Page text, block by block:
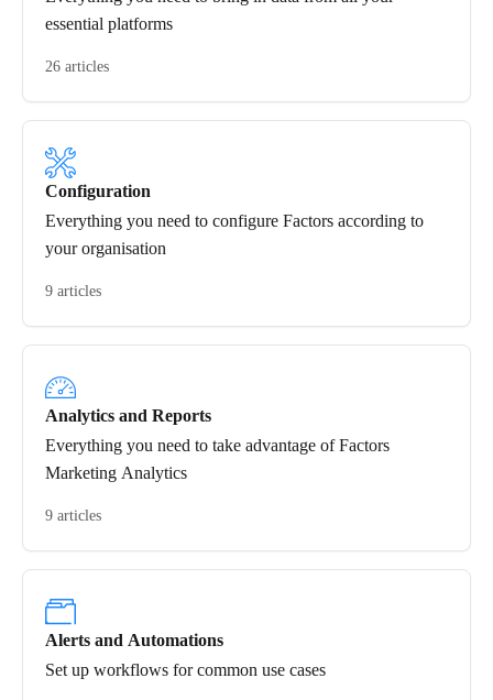
essential platforms
26 articles
Configuration
Everything you need to configure Factors according to
your organisation
9 articles
Analytics and Reports
Everything you need to take advantage of Factors
Marketing Analytics
9 articles
Alerts and Automations
Set up workflows for common use cases